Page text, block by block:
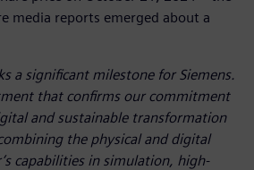
media reports emerged about a
a significant milestone for Siemens.
that confirms our commitment
and sustainable transformation
the physical and digital
capabilities in simulation, high-